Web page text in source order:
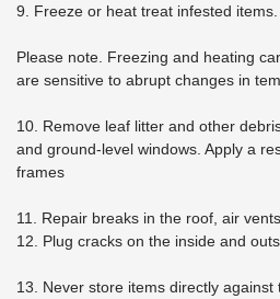
9. Freeze or heat treat infested items.
Please note. Freezing and heating
are sensitive to abrupt changes in
10. Remove leaf litter and other
and ground-level windows. Apply a
frames
11. Repair breaks in the roof, air
12. Plug cracks on the inside and
13. Never store items directly